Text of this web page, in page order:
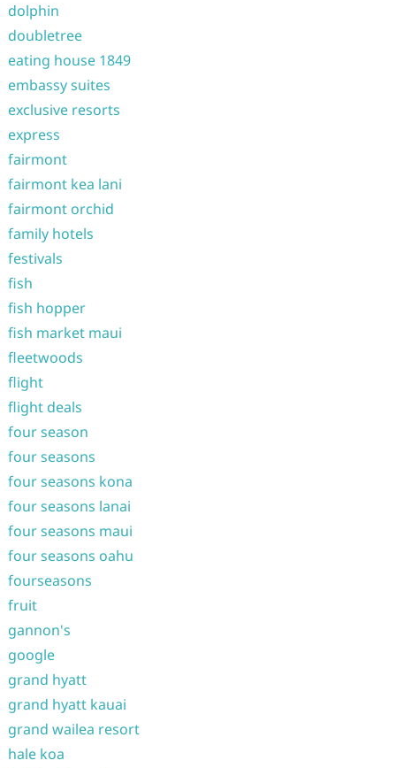
dolphin
doubletree
eating house 1849
embassy suites
exclusive resorts
express
fairmont
fairmont kea lani
fairmont orchid
family hotels
festivals
fish
fish hopper
fish market maui
fleetwoods
flight
flight deals
four season
four seasons
four seasons kona
four seasons lanai
four seasons maui
four seasons oahu
fourseasons
fruit
gannon's
google
grand hyatt
grand hyatt kauai
grand wailea resort
hale koa